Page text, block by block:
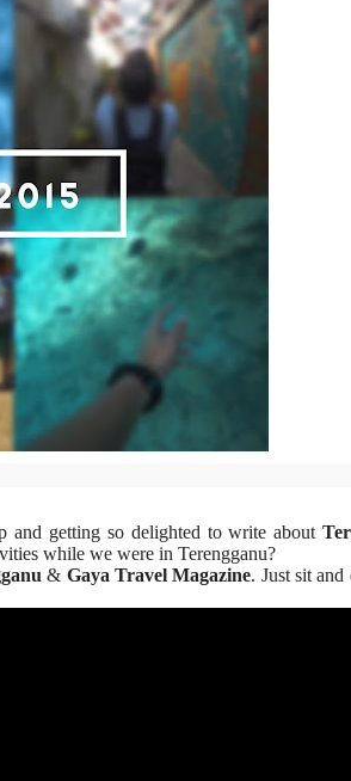
getting so delighted to write about
while we were in Terengganu?
& Gaya Travel Magazine. Just sit